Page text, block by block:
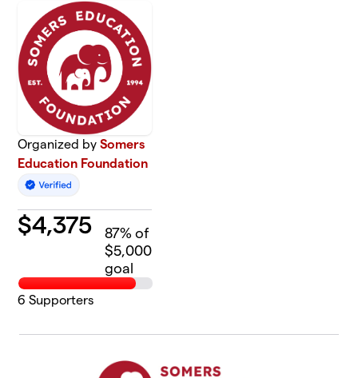
Organized bySomers
Education Foundation
$4,375 87% of
$5,000
goal
6 Supporters